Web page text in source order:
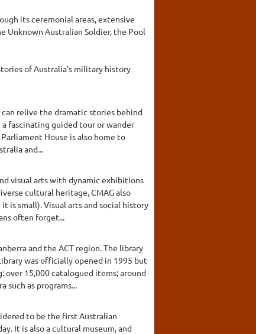
its ceremonial areas, extensive
Unknown Australian Soldier, the Pool
of Australia's military history
relive the dramatic stories behind
fascinating guided tour or wander
House is also home to
and...
visual arts with dynamic exhibitions
cultural heritage, CMAG also
is small). Visual arts and social history
often forget...
and the ACT region. The library
was officially opened in 1995 but
over 15,000 catalogued items; around
as programs...
to be the first Australian
It is also a cultural museum, and